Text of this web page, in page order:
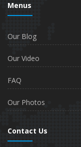
Menus
Our Blog
Our Video
FAQ
Our Photos
Contact Us